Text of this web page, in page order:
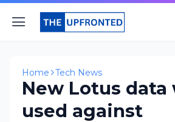
Home Tech News
New Lotus data
used against